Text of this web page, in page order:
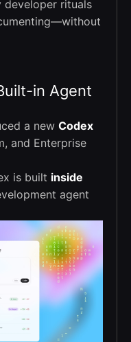
developer rituals
in Agent
a new Codex
and Enterprise
is built inside
agent